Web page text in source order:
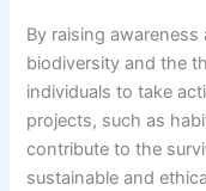
By raising
biodiversity and the
individuals to take
projects, such as
contribute to the
sustainable and